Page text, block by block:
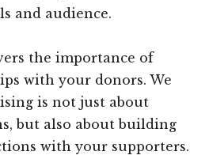
and audience.
the importance of
with your donors. We
is not just about
but also about building
with your supporters.